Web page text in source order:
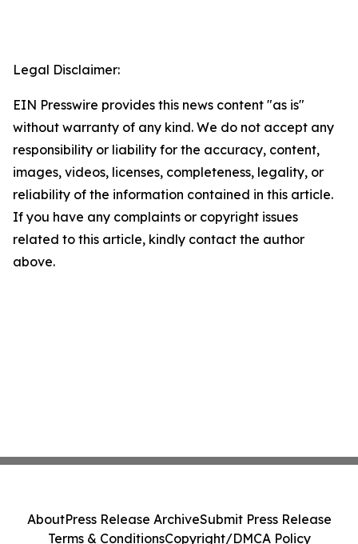
Legal Disclaimer:
EIN Presswire provides this news content "as is"
without warranty of any kind. We do not accept any
responsibility or liability for the accuracy, content,
images, videos, licenses, completeness, legality, or
reliability of the information contained in this article.
If you have any complaints or copyright issues
related to this article, kindly contact the author
above.
AboutPress Release ArchiveSubmit Press Release
Terms & ConditionsCopyright/DMCA Policy